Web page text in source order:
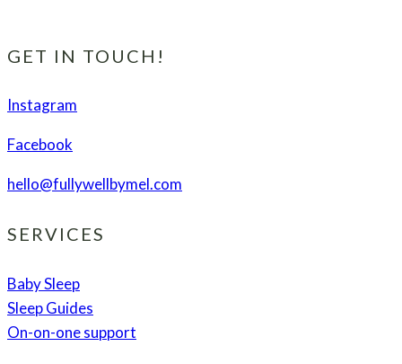
GET IN TOUCH!
Instagram
Facebook
hello@fullywellbymel.com
SERVICES
Baby Sleep
Sleep Guides
On-on-one support